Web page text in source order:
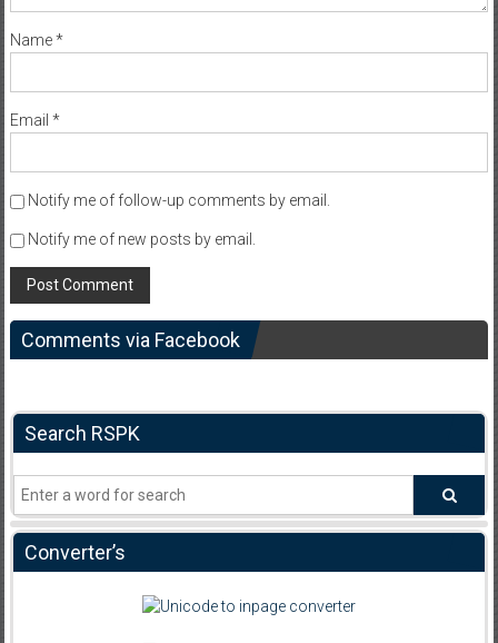
Name*
Email *
Notify me of follow-up comments by email.
Notify me of new posts by email.
Comments via Facebook
Search RSPK
Converter’s